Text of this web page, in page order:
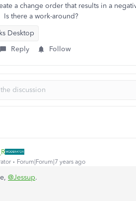
a change order that results in a
Is there a work-around?
Desktop
Reply Follow
Forum|Forum|7 years ago
@Jessup.